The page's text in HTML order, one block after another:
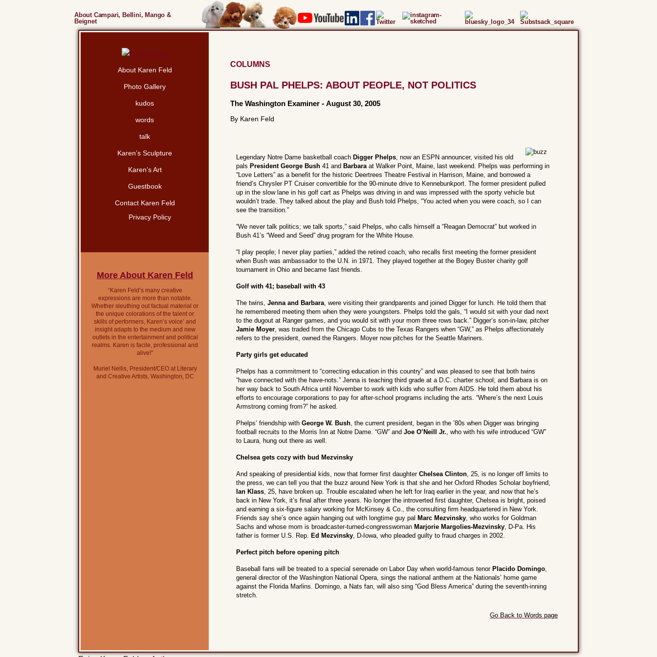
About Campari, Bellini, Mango &
Beignet
About Karen Feld
Photo Gallery
kudos
words
talk
Karen’s Sculpture
Karen’s Art
Guestbook
Contact Karen Feld
Privacy Policy
More About Karen Feld
“Karen Feld’s many creative
expressions are more than notable.
Whether sleuthing out factual material or
the unique colorations of the talent or
skills of performers, Karen’s voice’ and
insight adapts to the medium and new
outlets in the entertainment and political
realms. Karen is facile, professional and
alive!”
Muriel Nellis, President/CEO at Literary
and Creative Artists, Washington, DC
COLUMNS
BUSH PAL PHELPS: ABOUT PEOPLE, NOT POLITICS
The Washington Examiner - August 30, 2005
By Karen Feld
Legendary Notre Dame basketball coach Digger Phelps, now an ESPN announcer, visited his old
pals President George Bush 41 and Barbaraat Walker Point, Maine, last weekend. Phelps was performing in
“Love Letters” as a benefit for the historic Deertrees Theatre Festival in Harrison, Maine, and borrowed a
friend’s Chrysler PT Cruiser convertible for the 90-minute drive to Kennebunkport. The former president pulled
up in the slow lane in his golf cart as Phelps was driving in and was impressed with the sporty vehicle but
wouldn’t trade. They talked about the play and Bush told Phelps, “You acted when you were coach, so I can
see the transition.”
“We never talk politics; we talk sports,” said Phelps, who calls himself a “Reagan Democrat” but worked in
Bush 41’s “Weed and Seed” drug program for the White House.
“I play people; I never play parties,” added the retired coach, who recalls first meeting the former president
when Bush was ambassador to the U.N. in 1971. They played together at the Bogey Buster charity golf
tournament in Ohio and became fast friends.
Golf with 41; baseball with 43
The twins, Jenna and Barbara, were visiting their grandparents and joined Digger for lunch. He told them that
he remembered meeting them when they were youngsters. Phelps told the gals, “I would sit with your dad next
to the dugout at Ranger games, and you would sit with your mom three rows back.” Digger’s son-in-law, pitcher
Jamie Moyer, was traded from the Chicago Cubs to the Texas Rangers when “GW,” as Phelps affectionately
refers to the president, owned the Rangers. Moyer now pitches for the Seattle Mariners.
Party girls get educated
Phelps has a commitment to “correcting education in this country” and was pleased to see that both twins
“have connected with the have-nots.” Jenna is teaching third grade at a D.C. charter school; and Barbara is on
her way back to South Africa until November to work with kids who suffer from AIDS. He told them about his
efforts to encourage corporations to pay for after-school programs including the arts. “Where’s the next Louis
Armstrong coming from?” he asked.
Phelps’ friendship with George W. Bush, the current president, began in the ’80s when Digger was bringing
football recruits to the Morris Inn at Notre Dame. “GW” and Joe O’Neill Jr., who with his wife introduced “GW”
to Laura, hung out there as well.
Chelsea gets cozy with bud Mezvinsky
And speaking of presidential kids, now that former first daughter Chelsea Clinton, 25, is no longer off limits to
the press, we can tell you that the buzz around New York is that she and her Oxford Rhodes Scholar boyfriend,
Ian Klass, 25, have broken up. Trouble escalated when he left for Iraq earlier in the year, and now that he’s
back in New York, it’s final after three years. No longer the introverted first daughter, Chelsea is bright, poised
and earning a six-figure salary working for McKinsey & Co., the consulting firm headquartered in New York.
Friends say she’s once again hanging out with longtime guy pal Marc Mezvinsky, who works for Goldman
Sachs and whose mom is broadcaster-turned-congresswoman Marjorie Margolies-Mezvinsky, D-Pa. His
father is former U.S. Rep. Ed Mezvinsky, D-Iowa, who pleaded guilty to fraud charges in 2002.
Perfect pitch before opening pitch
Baseball fans will be treated to a special serenade on Labor Day when world-famous tenor Placido Domingo,
general director of the Washington National Opera, sings the national anthem at the Nationals’ home game
against the Florida Marlins. Domingo, a Nats fan, will also sing “God Bless America” during the seventh-inning
stretch.
Go Back to Words page